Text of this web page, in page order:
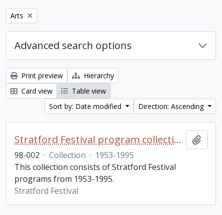
Remove filter:
Arts
Advanced search options
Print preview
Hierarchy
Card view
Table view
Sort by: Date modified
Direction: Ascending
Stratford Festival program collection
98-002 · Collection · 1953-1995
This collection consists of Stratford Festival
programs from 1953-1995.
Stratford Festival